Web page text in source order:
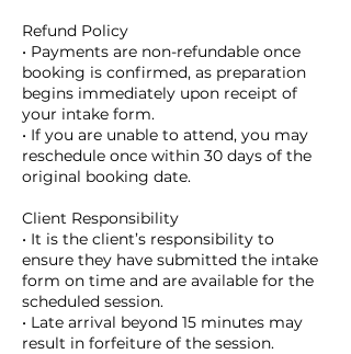
Refund Policy
• Payments are non-refundable once
booking is confirmed, as preparation
begins immediately upon receipt of
your intake form.
• If you are unable to attend, you may
reschedule once within 30 days of the
original booking date.
Client Responsibility
• It is the client’s responsibility to
ensure they have submitted the intake
form on time and are available for the
scheduled session.
• Late arrival beyond 15 minutes may
result in forfeiture of the session.